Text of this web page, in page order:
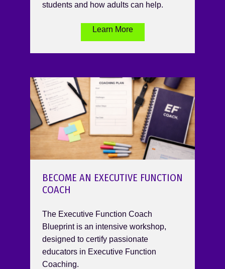
students and how adults can help.
Learn More
BECOME AN EXECUTIVE FUNCTION
COACH
The Executive Function Coach
Blueprint is an intensive workshop,
designed to certify passionate
educators in Executive Function
Coaching.